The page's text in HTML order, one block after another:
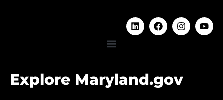
Explore Maryland.gov